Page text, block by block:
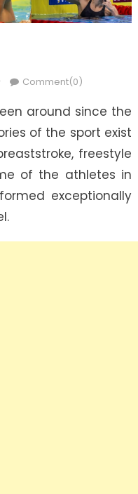
Comment(0)
around since the
of the sport exist
freestyle
of the athletes in
exceptionally